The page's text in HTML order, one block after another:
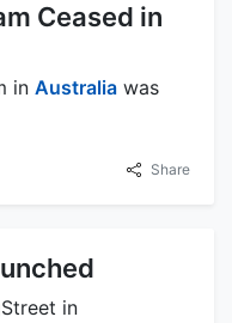
Ceased in
in Australia was
Share
in